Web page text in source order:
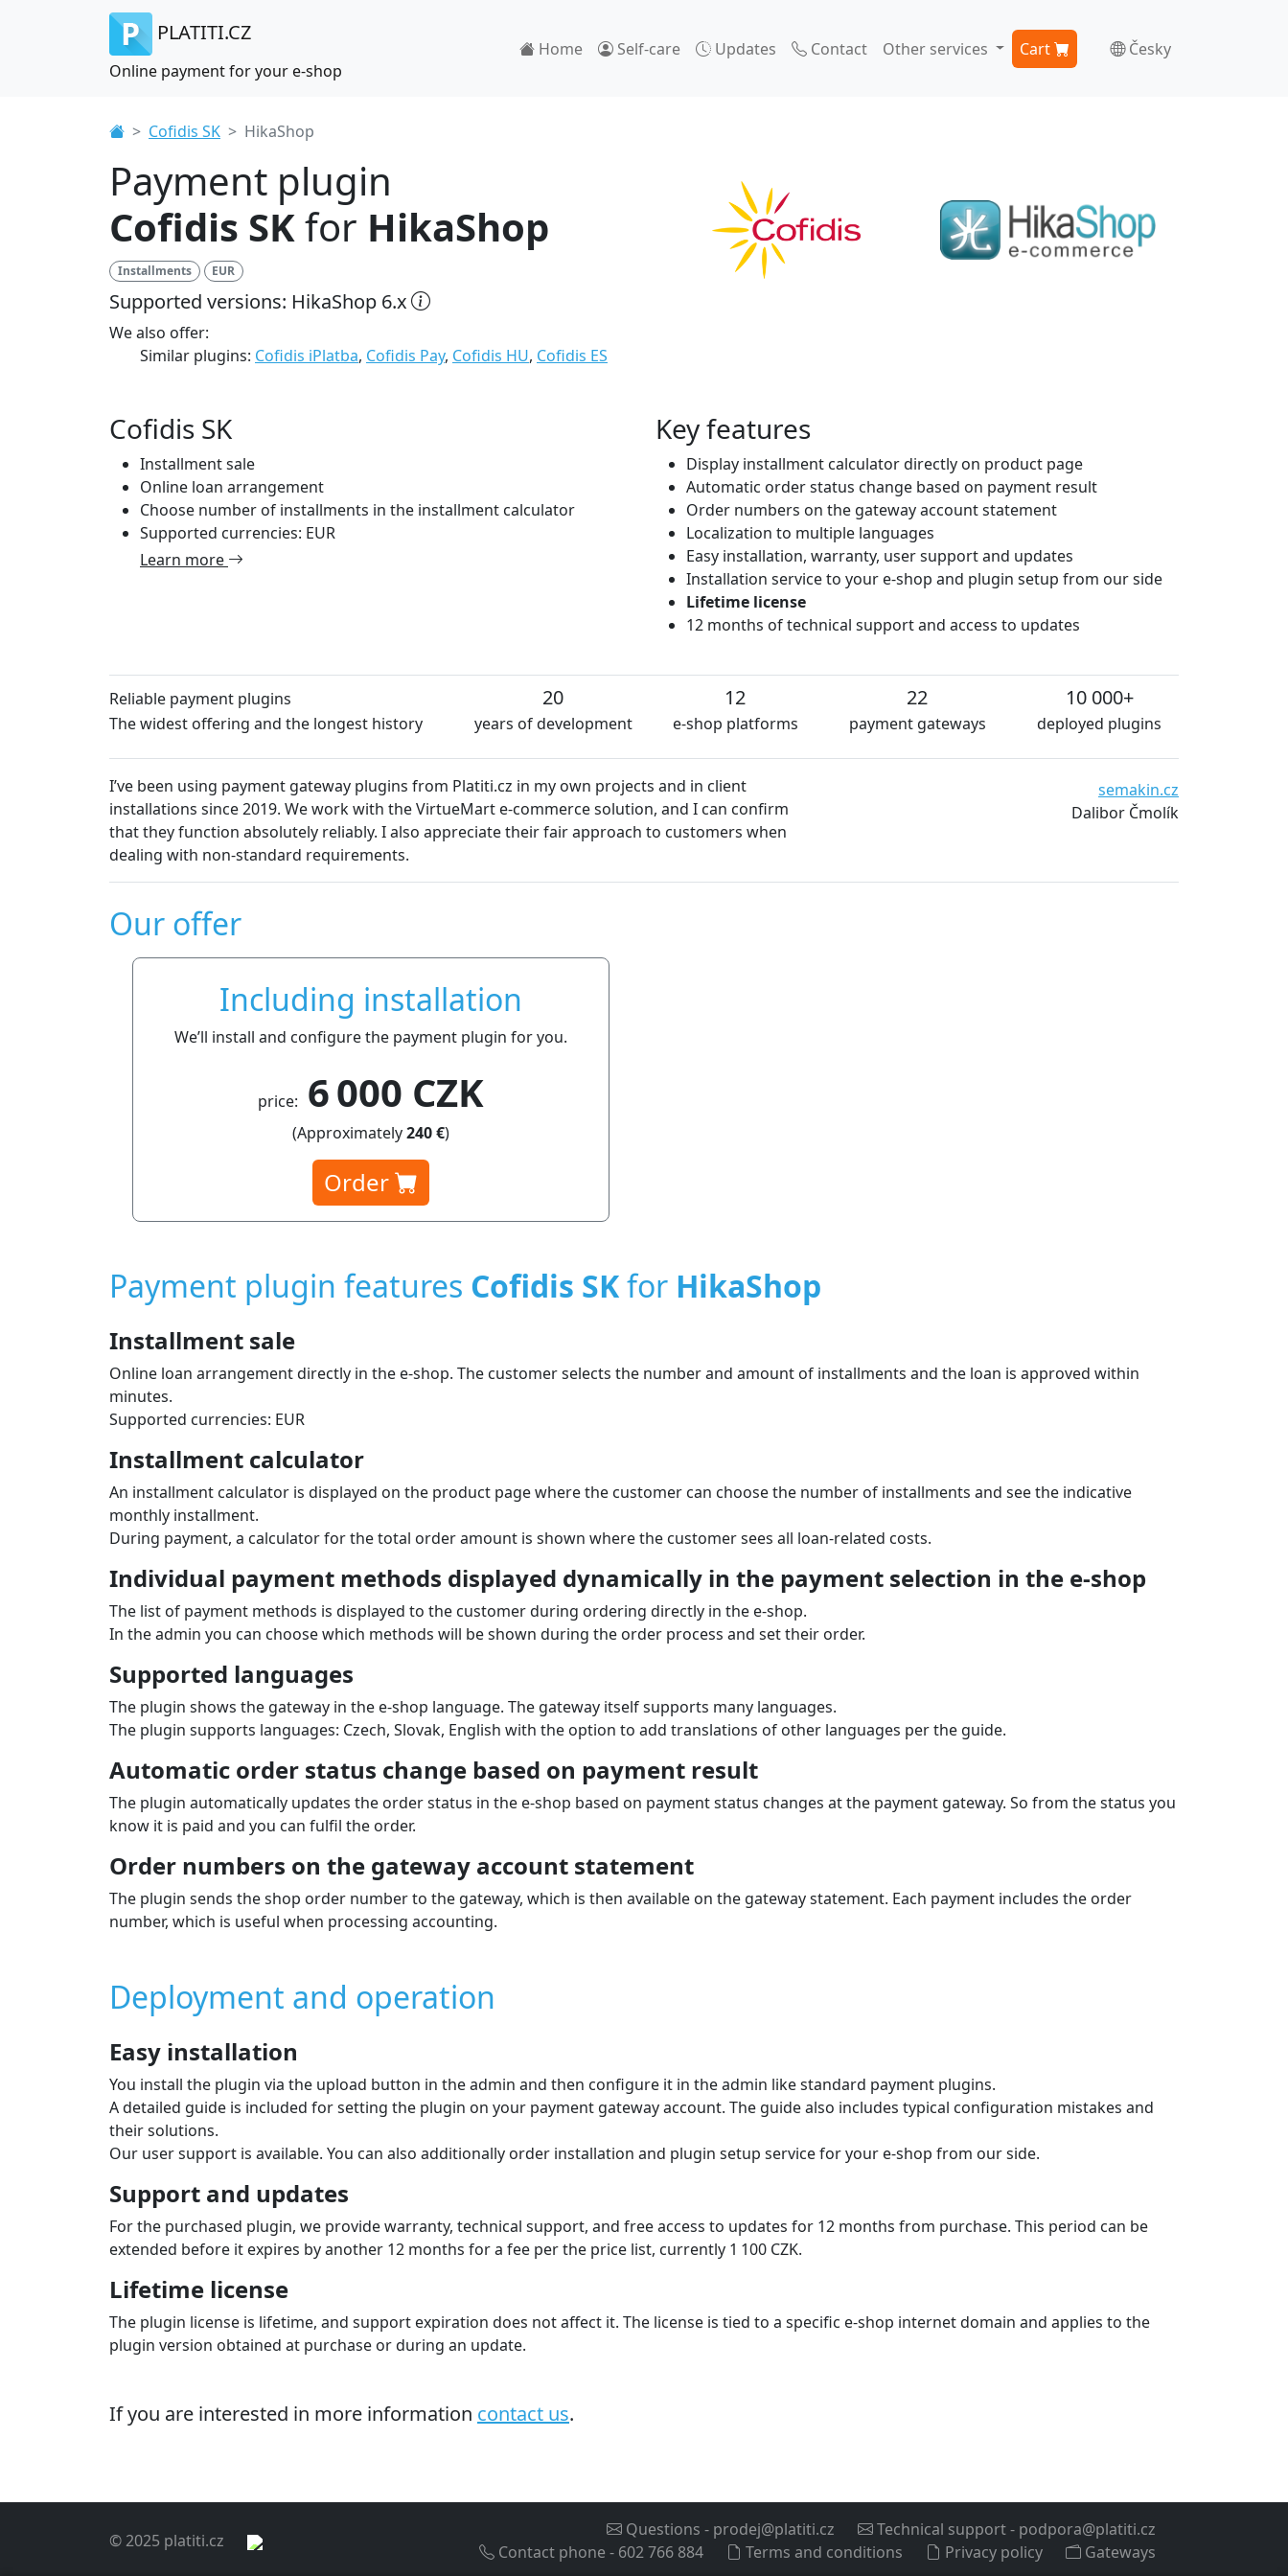
PLATITI.CZ
Online payment for your e-shop
Home Self-care Updates Contact Other services Cart Česky
Cofidis SK HikaShop
Payment plugin
Cofidis SKfor HikaShop
Installments EUR
Supported versions: HikaShop 6.x
We also offer:
Similar plugins: Cofidis iPlatba, Cofidis Pay, Cofidis HU, Cofidis ES
Cofidis SK
Installment sale
Online loan arrangement
Choose number of installments in the installment calculator
Supported currencies: EUR
Learn more
Key features
Display installment calculator directly on product page
Automatic order status change based on payment result
Order numbers on the gateway account statement
Localization to multiple languages
Easy installation, warranty, user support and updates
Installation service to your e-shop and plugin setup from our side
Lifetime license
12 months of technical support and access to updates
Reliable payment plugins
The widest offering and the longest history
20
years of development
12
e-shop platforms
22
payment gateways
10 000+
deployed plugins
I’ve been using payment gateway plugins from Platiti.cz in my own projects and in client
installations since 2019. We work with the VirtueMart e-commerce solution, and I can confirm
that they function absolutely reliably. I also appreciate their fair approach to customers when
dealing with non-standard requirements.
semakin.cz
Dalibor Čmolík
Our offer
Including installation
We’ll install and configure the payment plugin for you.
price: 6 000 CZK
(Approximately240 €)
Order
Payment plugin features Cofidis SKfor HikaShop
Installment sale
Online loan arrangement directly in the e‑shop. The customer selects the number and amount of installments and the loan is approved within
minutes.
Supported currencies: EUR
Installment calculator
An installment calculator is displayed on the product page where the customer can choose the number of installments and see the indicative
monthly installment.
During payment, a calculator for the total order amount is shown where the customer sees all loan-related costs.
Individual payment methods displayed dynamically in the payment selection in the e‑shop
The list of payment methods is displayed to the customer during ordering directly in the e‑shop.
In the admin you can choose which methods will be shown during the order process and set their order.
Supported languages
The plugin shows the gateway in the e‑shop language. The gateway itself supports many languages.
The plugin supports languages: Czech, Slovak, English with the option to add translations of other languages per the guide.
Automatic order status change based on payment result
The plugin automatically updates the order status in the e‑shop based on payment status changes at the payment gateway. So from the status you
know it is paid and you can fulfil the order.
Order numbers on the gateway account statement
The plugin sends the shop order number to the gateway, which is then available on the gateway statement. Each payment includes the order
number, which is useful when processing accounting.
Deployment and operation
Easy installation
You install the plugin via the upload button in the admin and then configure it in the admin like standard payment plugins.
A detailed guide is included for setting the plugin on your payment gateway account. The guide also includes typical configuration mistakes and
their solutions.
Our user support is available. You can also additionally order installation and plugin setup service for your e-shop from our side.
Support and updates
For the purchased plugin, we provide warranty, technical support, and free access to updates for 12 months from purchase. This period can be
extended before it expires by another 12 months for a fee per the price list, currently 1 100 CZK.
Lifetime license
The plugin license is lifetime, and support expiration does not affect it. The license is tied to a specific e-shop internet domain and applies to the
plugin version obtained at purchase or during an update.
If you are interested in more information contact us.
© 2025 platiti.cz
Questions - prodej@platiti.cz Technical support- podpora@platiti.cz
Contact phone - 602 766 884 Terms and conditions Privacy policy Gateways